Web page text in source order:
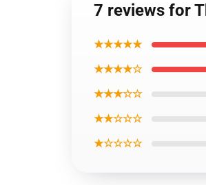
7 reviews for
★★★★★
★★★★☆
★★★☆☆
★★☆☆☆
★☆☆☆☆